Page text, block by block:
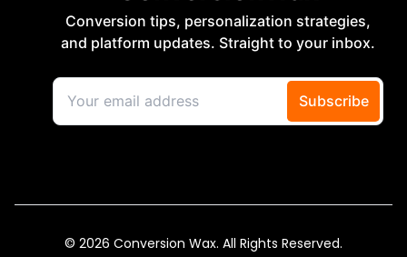
© 2026 Conversion Wax. All Rights Reserved.